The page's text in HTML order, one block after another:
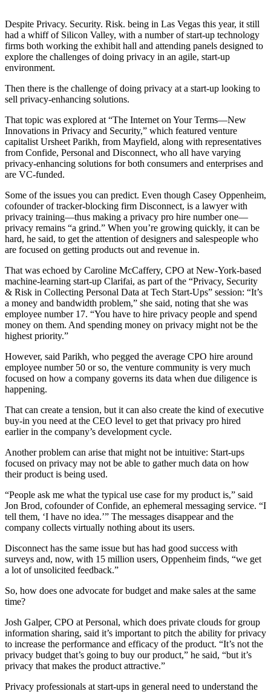
Despite Privacy. Security. Risk. being in Las Vegas this year, it still
had a whiff of Silicon Valley, with a number of start-up technology
firms both working the exhibit hall and attending panels designed to
explore the challenges of doing privacy in an agile, start-up
environment.
Then there is the challenge of doing privacy at a start-up looking to
sell privacy-enhancing solutions.
That topic was explored at “The Internet on Your Terms—New
Innovations in Privacy and Security,” which featured venture
capitalist Ursheet Parikh, from Mayfield, along with representatives
from Confide, Personal and Disconnect, who all have varying
privacy-enhancing solutions for both consumers and enterprises and
are VC-funded.
Some of the issues you can predict. Even though Casey Oppenheim,
cofounder of tracker-blocking firm Disconnect, is a lawyer with
privacy training—thus making a privacy pro hire number one—
privacy remains “a grind.” When you’re growing quickly, it can be
hard, he said, to get the attention of designers and salespeople who
are focused on getting products out and revenue in.
That was echoed by Caroline McCaffery, CPO at New-York-based
machine-learning start-up Clarifai, as part of the “Privacy, Security
& Risk in Collecting Personal Data at Tech Start-Ups” session: “It’s
a money and bandwidth problem,” she said, noting that she was
employee number 17. “You have to hire privacy people and spend
money on them. And spending money on privacy might not be the
highest priority.”
However, said Parikh, who pegged the average CPO hire around
employee number 50 or so, the venture community is very much
focused on how a company governs its data when due diligence is
happening.
That can create a tension, but it can also create the kind of executive
buy-in you need at the CEO level to get that privacy pro hired
earlier in the company’s development cycle.
Another problem can arise that might not be intuitive: Start-ups
focused on privacy may not be able to gather much data on how
their product is being used.
“People ask me what the typical use case for my product is,” said
Jon Brod, cofounder of Confide, an ephemeral messaging service. “I
tell them, ‘I have no idea.’” The messages disappear and the
company collects virtually nothing about its users.
Disconnect has the same issue but has had good success with
surveys and, now, with 15 million users, Oppenheim finds, “we get
a lot of unsolicited feedback.”
So, how does one advocate for budget and make sales at the same
time?
Josh Galper, CPO at Personal, which does private clouds for group
information sharing, said it’s important to pitch the ability for privacy
to increase the performance and efficacy of the product. “It’s not the
privacy budget that’s going to buy our product,” he said, “but it’s
privacy that makes the product attractive.”
Privacy professionals at start-ups in general need to understand the